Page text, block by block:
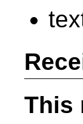
This